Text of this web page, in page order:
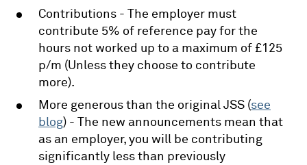
Contributions - The employer must
contribute 5% of reference pay for the
hours not worked up to a maximum of £125
p/m (Unless they choose to contribute
more).
More generous than the original JSS (see
blog) - The new announcements mean that
as an employer, you will be contributing
significantly less than previously